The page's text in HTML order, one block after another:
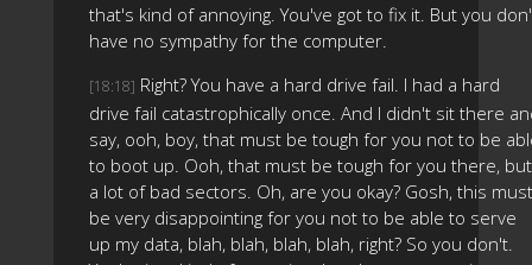
that's kind of annoying. You've got to fix it. But you
have no sympathy for the computer.
[18:18] Right? You have a hard drive fail. I had a hard
drive fail catastrophically once. And I didn't sit there
say, ooh, boy, that must be tough for you not to be
to boot up. Ooh, that must be tough for you there, but
a lot of bad sectors. Oh, are you okay? Gosh, this must
be very disappointing for you not to be able to serve
up my data, blah, blah, blah, blah, right? So you don't.